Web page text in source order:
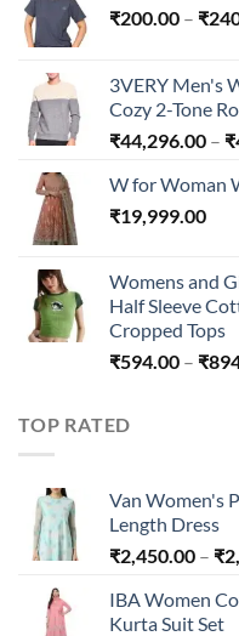
₹200.00 – ₹
3VERY Men's
Cozy 2-Tone
₹44,296.00 – ₹
W for Woman
₹19,999.00
Womens and
Half Sleeve
Cropped Tops
₹594.00 – ₹
TOP RATED
Van Women's
Length Dress
₹2,450.00 – ₹
IBA Women
Kurta Suit Set